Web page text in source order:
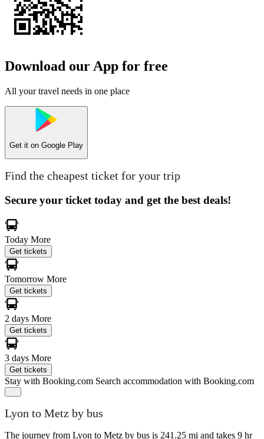
Download our App for free
All your travel needs in one place
Get it on Google Play
Find the cheapest ticket for your trip
Secure your ticket today and get the best deals!
Today More
Get tickets
Tomorrow More
Get tickets
2 days More
Get tickets
3 days More
Get tickets
Stay with Booking.com Search accommodation with Booking.com
Lyon to Metz by bus
The journey from Lyon to Metz by bus is 241.25 mi and takes 9 hr